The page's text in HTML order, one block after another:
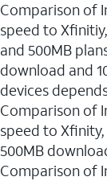
Comparison of
speed to
and 500MB
download and
devices
Comparison of
speed to
500MB
Comparison of